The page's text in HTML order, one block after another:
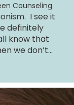
Counseling
I see it
definitely
know that
we don’t…